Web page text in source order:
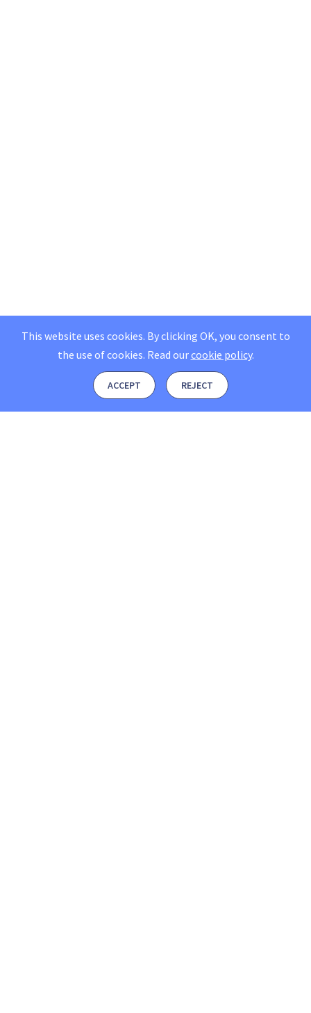
This website uses cookies. By clicking OK, you consent to
the use of cookies. Read ourcookie policy.
ACCEPT REJECT